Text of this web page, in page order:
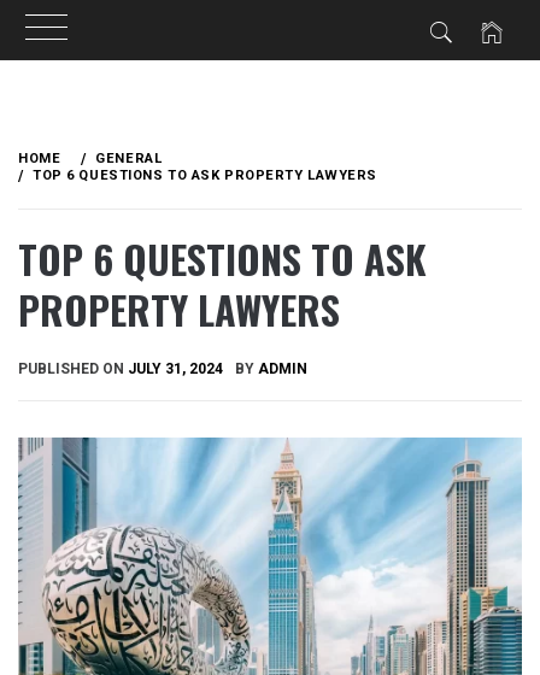
content
HOME
GENERAL
TOP 6 QUESTIONS TO ASK PROPERTY LAWYERS
TOP 6 QUESTIONS TO ASK
PROPERTY LAWYERS
PUBLISHED ON JULY 31, 2024 BY ADMIN